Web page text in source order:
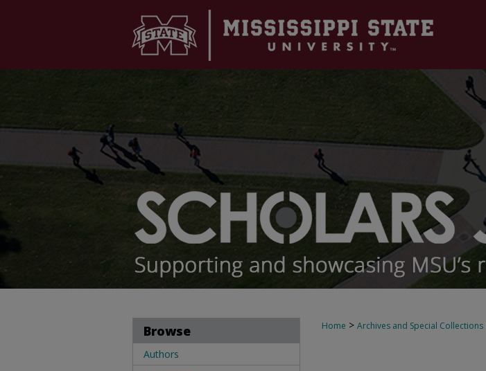
Home > Archives and Special Collections
Browse
Authors